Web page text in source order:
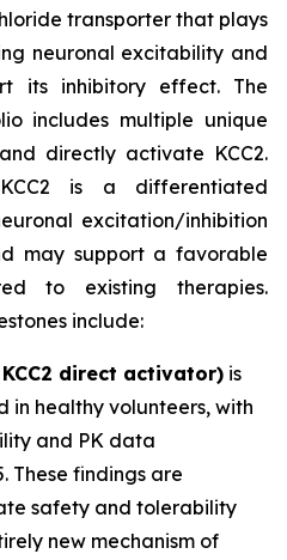
transporter that plays
neuronal excitability and
its inhibitory effect. The
includes multiple unique
directly activate KCC2.
is a differentiated
excitation/inhibition
may support a favorable
to existing therapies.
include:
direct activator) is
in healthy volunteers, with
and PK data
These findings are
safety and tolerability
new mechanism of